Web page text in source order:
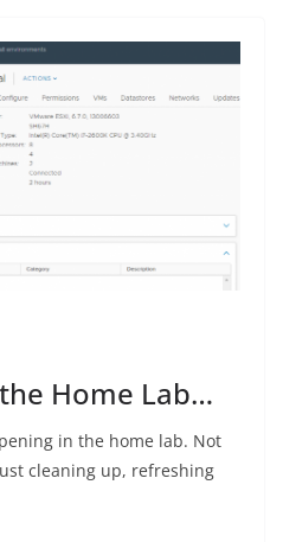
Home Lab…
in the home lab. Not
cleaning up, refreshing